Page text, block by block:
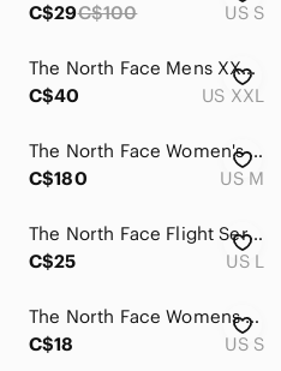
C$29C$100 US S
The North Face Mens XXL Plaid Polo Shirt Green Yellow Short Sleeve Cotton Blend
C$40
US XXL
The North Face Women's ThermoBall Snow Triclimate 3-in-1 Jacket Medium
C$180
US M
The North Face Flight Series White long sleeve top
C$25
US L
The North Face Womens‎ Fleece Pullover Size S Button Up Green Outdoors
C$18
US S